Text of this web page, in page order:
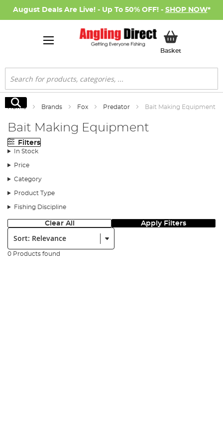
August Deals Are Live! - Up To 50% OFF! - SHOP NOW*
BasketMy Basket
Search
Search
Home Brands Fox Predator Bait Making Equipment
Bait Making Equipment
Filters
In Stock
Price
Category
Product Type
Fishing Discipline
Clear All Apply Filters
Sort:
0 Products found